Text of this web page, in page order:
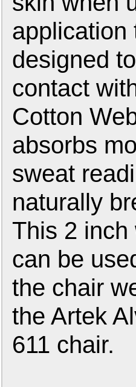
application
designed
contact
Cotton
absorbs
sweat
naturally
This 2 inch
can be
the chair
the Artek
611 chair.